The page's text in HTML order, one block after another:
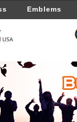
Emblems